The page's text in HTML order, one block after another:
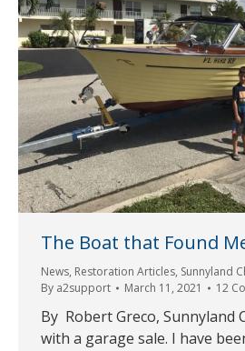
The Boat that Found
News, Restoration Articles, Sunnyland
By a2support March 11, 2021 12
By Robert Greco, Sunnyland
with a garage sale. I have